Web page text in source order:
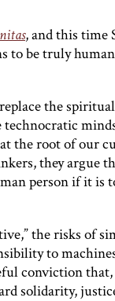
, and this time
to be truly
the
the root of our
they argue
person if it is
the risks of
to
conviction
solidarity,